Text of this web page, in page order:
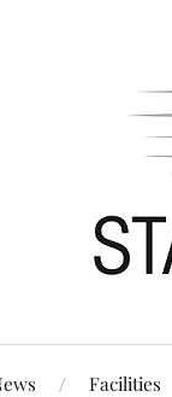
Facilities